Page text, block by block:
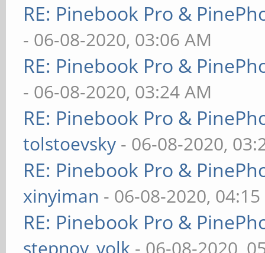
RE: Pinebook Pro &
- 06-08-2020, 03:06 AM
RE: Pinebook Pro &
- 06-08-2020, 03:24 AM
RE: Pinebook Pro &
tolstoevsky - 06-08-2020,
RE: Pinebook Pro &
xinyiman - 06-08-2020,
RE: Pinebook Pro &
stepnoy_volk - 06-08-2020,